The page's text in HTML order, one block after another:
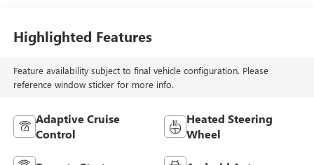
Highlighted Features
Feature availability subject to final vehicle configuration. Please
reference window sticker for more info.
Adaptive Cruise
Control
Heated Steering
Wheel